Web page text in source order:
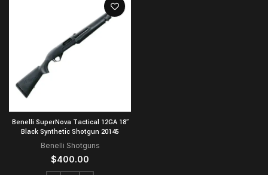
Benelli SuperNova Tactical 12GA 18″
Black Synthetic Shotgun 20145
Benelli Shotguns
$400.00